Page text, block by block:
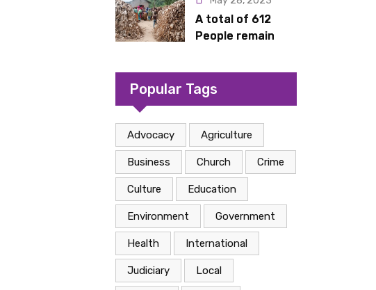
Springs
International
A total of 612
People remain
Popular Tags
Advocacy Agriculture
Business Church Crime
Culture Education
Environment Government
Health International
Judiciary Local